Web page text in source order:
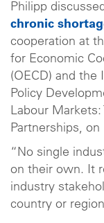
Philipp
chronic
cooperation at
for Economic
(OECD) and the
Policy
Labour
Partnerships, on
“No single
on their own. It
industry
country or